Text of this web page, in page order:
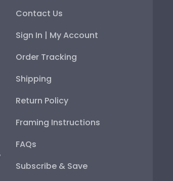
Contact Us
Sign In | My Account
Order Tracking
Shipping
Return Policy
Framing Instructions
FAQs
Subscribe & Save